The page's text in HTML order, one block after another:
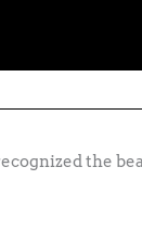
the